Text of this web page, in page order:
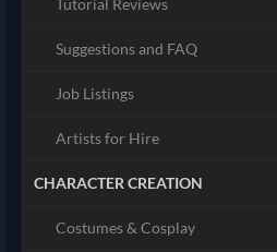
Tutorial Reviews
Suggestions and FAQ
Job Listings
Artists for Hire
CHARACTER CREATION
Costumes & Cosplay